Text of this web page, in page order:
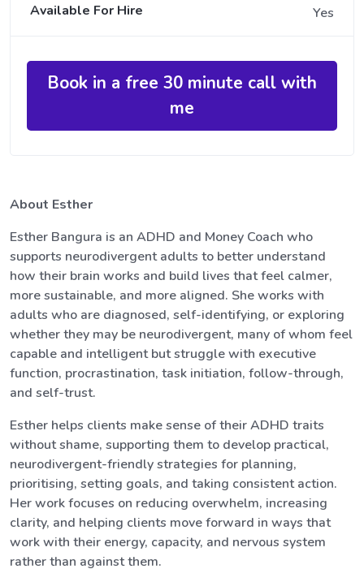
Available For Hire Yes
Book in a free 30 minute call with
me
About Esther
Esther Bangura is an ADHD and Money Coach who
supports neurodivergent adults to better understand
how their brain works and build lives that feel calmer,
more sustainable, and more aligned. She works with
adults who are diagnosed, self-identifying, or exploring
whether they may be neurodivergent, many of whom feel
capable and intelligent but struggle with executive
function, procrastination, task initiation, follow-through,
and self-trust.
Esther helps clients make sense of their ADHD traits
without shame, supporting them to develop practical,
neurodivergent-friendly strategies for planning,
prioritising, setting goals, and taking consistent action.
Her work focuses on reducing overwhelm, increasing
clarity, and helping clients move forward in ways that
work with their energy, capacity, and nervous system
rather than against them.